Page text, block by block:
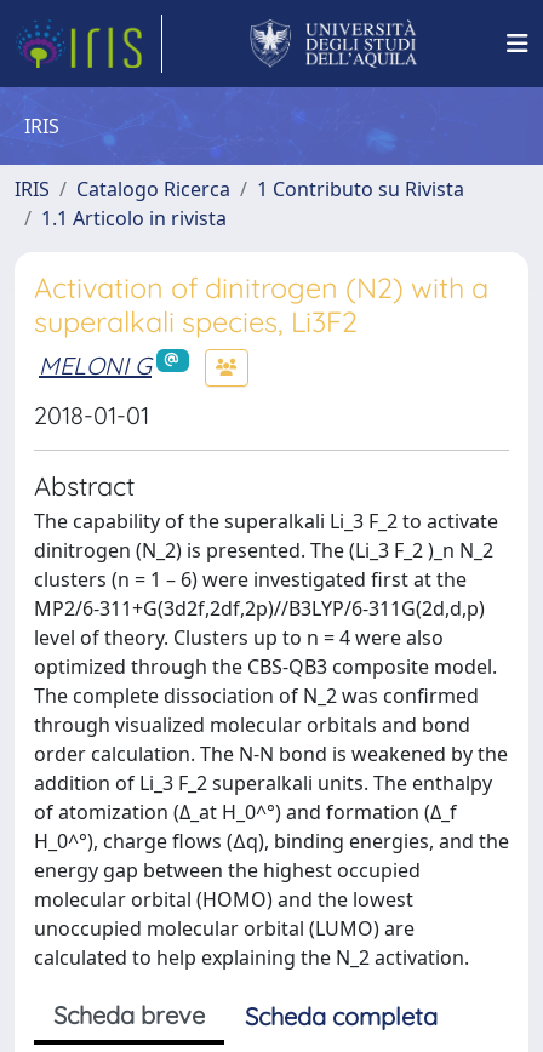
IRIS
IRIS Catalogo Ricerca
1 Contributo su Rivista
1.1 Articolo in rivista
Activation of dinitrogen (N2) with a
superalkali species, Li3F2
MELONI G
2018-01-01
Abstract
The capability of the superalkali Li_3 F_2 to activate
dinitrogen (N_2) is presented. The (Li_3 F_2 )_n N_2
clusters (n = 1 – 6) were investigated first at the
MP2/6-311+G(3d2f,2df,2p)//B3LYP/6-311G(2d,d,p)
level of theory. Clusters up to n = 4 were also
optimized through the CBS-QB3 composite model.
The complete dissociation of N_2 was confirmed
through visualized molecular orbitals and bond
order calculation. The N-N bond is weakened by the
addition of Li_3 F_2 superalkali units. The enthalpy
of atomization (Δ_at H_0^°) and formation (Δ_f
H_0^°), charge flows (∆q), binding energies, and the
energy gap between the highest occupied
molecular orbital (HOMO) and the lowest
unoccupied molecular orbital (LUMO) are
calculated to help explaining the N_2 activation.
Scheda breve
Scheda completa